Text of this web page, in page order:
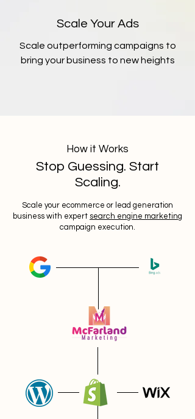
Scale Your Ads
Scale outperforming campaigns to
bring your business to new heights
How it Works
Stop Guessing. Start
Scaling.
Scale your ecommerce or lead generation
business with expert search engine marketing
campaign execution.